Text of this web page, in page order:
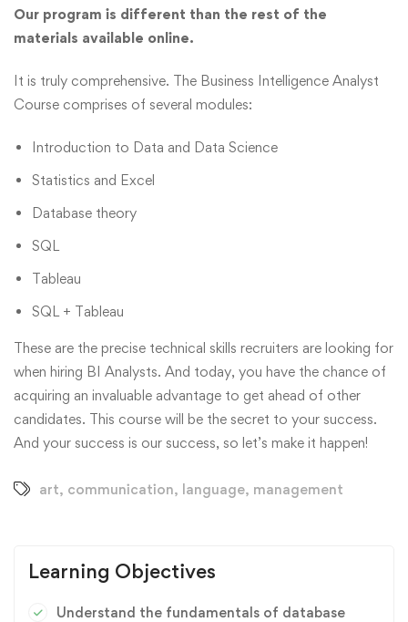
Our program is different than the rest of the
materials available online.
It is truly comprehensive. The Business Intelligence Analyst
Course comprises of several modules:
Introduction to Data and Data Science
Statistics and Excel
Database theory
SQL
Tableau
SQL + Tableau
These are the precise technical skills recruiters are looking for
when hiring BI Analysts. And today, you have the chance of
acquiring an invaluable advantage to get ahead of other
candidates. This course will be the secret to your success.
And your success is our success, so let’s make it happen!
art, communication, language, management
Learning Objectives
Understand the fundamentals of database